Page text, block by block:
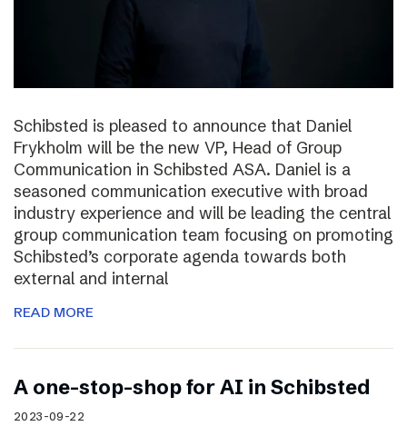
Schibsted is pleased to announce that Daniel
Frykholm will be the new VP, Head of Group
Communication in Schibsted ASA. Daniel is a
seasoned communication executive with broad
industry experience and will be leading the central
group communication team focusing on promoting
Schibsted’s corporate agenda towards both
external and internal
READ MORE
A one-stop-shop for AI in Schibsted
2023-09-22